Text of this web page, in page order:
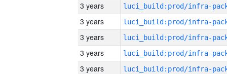
3 years
3 years
3 years
3 years
3 years